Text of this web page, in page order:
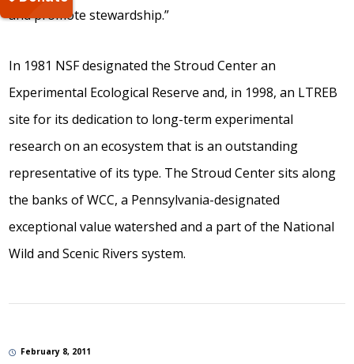
and promote stewardship.”
In 1981 NSF designated the Stroud Center an
Experimental Ecological Reserve and, in 1998, an LTREB
site for its dedication to long-term experimental
research on an ecosystem that is an outstanding
representative of its type. The Stroud Center sits along
the banks of WCC, a Pennsylvania-designated
exceptional value watershed and a part of the National
Wild and Scenic Rivers system.
February 8, 2011